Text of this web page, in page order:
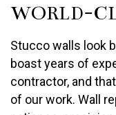
WORLD-
Stucco walls look
boast years of
contractor, and
of our work. Wall